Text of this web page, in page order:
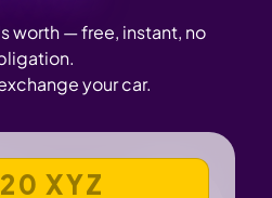
worth — free, instant, no
your car.
NUMBER